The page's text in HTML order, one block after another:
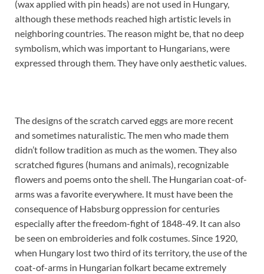
(wax applied with pin heads) are not used in Hungary,
although these methods reached high artistic levels in
neighboring countries. The reason might be, that no deep
symbolism, which was important to Hungarians, were
expressed through them. They have only aesthetic values.
The designs of the scratch carved eggs are more recent
and sometimes naturalistic. The men who made them
didn’t follow tradition as much as the women. They also
scratched figures (humans and animals), recognizable
flowers and poems onto the shell. The Hungarian coat-of-
arms was a favorite everywhere. It must have been the
consequence of Habsburg oppression for centuries
especially after the freedom-fight of 1848-49. It can also
be seen on embroideries and folk costumes. Since 1920,
when Hungary lost two third of its territory, the use of the
coat-of-arms in Hungarian folkart became extremely